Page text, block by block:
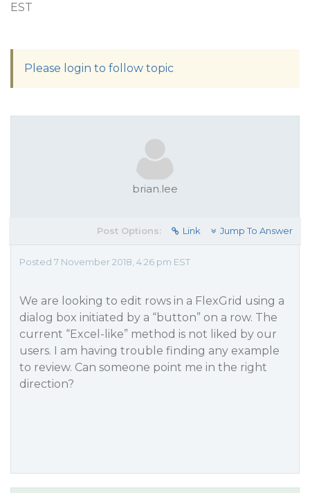
EST
Please login to follow topic
brian.lee
Post Options: Link Jump To Answer
Posted 7 November 2018, 4:26 pm EST
We are looking to edit rows in a FlexGrid using a
dialog box initiated by a “button” on a row. The
current “Excel-like” method is not liked by our
users. I am having trouble finding any example
to review. Can someone point me in the right
direction?